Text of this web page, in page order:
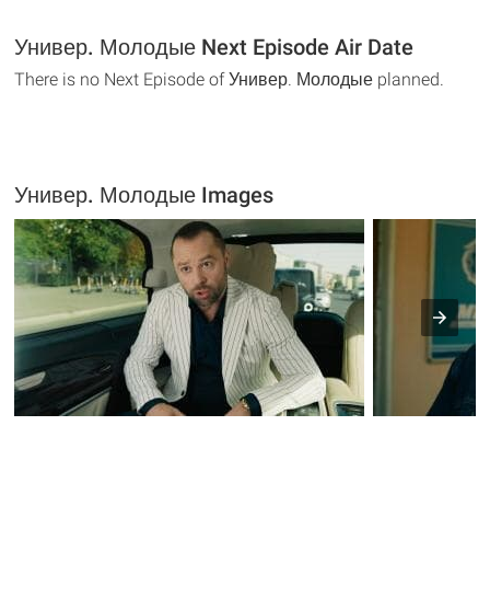
Универ. Молодые Next Episode Air Date
There is no Next Episode of Универ. Молодые planned.
Универ. Молодые Images